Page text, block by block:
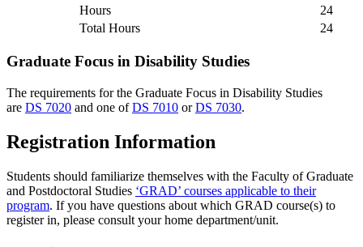
Hours
24
Total Hours
24
Graduate Focus in Disability Studies
The requirements for the Graduate Focus in Disability Studies
are DS 7020 and one ofDS 7010 orDS 7030.
Registration Information
Students should familiarize themselves with the Faculty of Graduate
and Postdoctoral Studies ‘GRAD’ courses applicable to their
program. If you have questions about which GRAD course(s) to
register in, please consult your home department/unit.